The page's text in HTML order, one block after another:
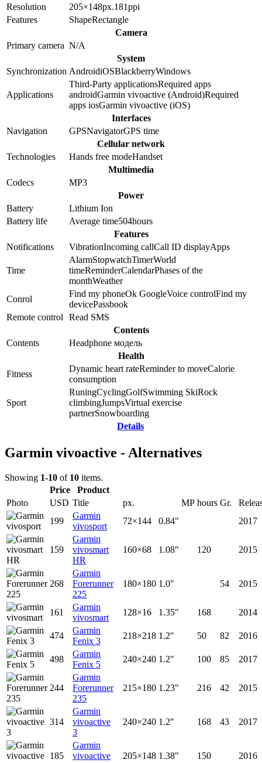
Resolution
205×148px.181ppi
Features
ShapeRectangle
Camera
Primary camera N/A
System
Synchronization AndroidiOSBlackberryWindows
Applications
Third-Party applicationsRequired apps
androidGarmin vivoactive (Android)Required
apps iosGarmin vivoactive (iOS)
Interfaces
Navigation
GPSNavigatorGPS time
Cellular network
Technologies
Hands free modeHandset
Multimedia
Codecs
MP3
Power
Battery
Lithium Ion
Battery life
Average time504hours
Features
Notifications
VibrationIncoming callCall ID displayApps
Time
AlarmStopwatchTimerWorld
timeReminderCalendarPhases of the
monthWeather
Conrol
Find my phoneOk GoogleVoice controlFind my
devicePassbook
Remote control Read SMS
Contents
Contents
Headphone модель
Health
Fitness
Dynamic heart rateReminder to moveCalorie
consumption
Sport
RuningCyclingGolfSwimming SkiRock
climbingJumpsVirtual exercise
partnerSnowboarding
Details
Garmin vivoactive - Alternatives
Showing 1-10 of 10 items.
Price
Product
Photo
USD Title px. MP hours Gr.
199
Garmin
vivosport
72×144 0.84" 2017
159
Garmin
vivosmart
HR
160×68 1.08" 120 2015
268
Garmin
Forerunner
225
180×180 1.0" 54 2015
161
Garmin
vivosmart
128×16 1.35" 168 2014
474
Garmin
Fenix 3
218×218 1.2" 50 82 2016
498
Garmin
Fenix 5
240×240 1.2" 100 85 2017
244
Garmin
Forerunner
235
215×180 1.23" 216 42 2015
314
Garmin
vivoactive
3
240×240 1.2" 168 43 2017
185
Garmin
vivoactive
205×148 1.38" 150 2016